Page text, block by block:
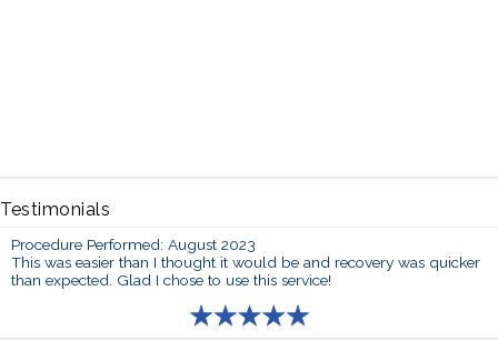
Testimonials
Procedure Performed: August 2023
This was easier than I thought it would be and recovery was quicker
than expected. Glad I chose to use this service!